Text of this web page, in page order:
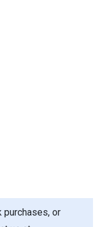
purchases, or